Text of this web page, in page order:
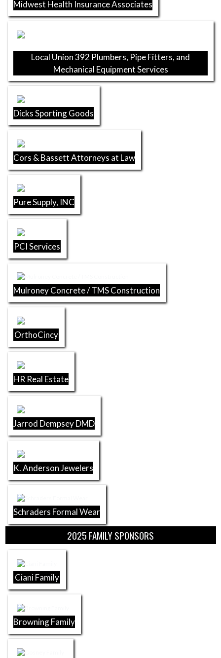
Midwest Health Insurance Associates
Local Union 392 Plumbers, Pipe Fitters, and
Mechanical Equipment Services
Dicks Sporting Goods
Cors & Bassett Attorneys at Law
Pure Supply, INC
PCI Services
Mulroney Concrete / TMS Construction
OrthoCincy
HR Real Estate
Jarrod Dempsey DMD
K. Anderson Jewelers
Schraders Formal Wear
2025 FAMILY SPONSORS
Ciani Family
Browning Family